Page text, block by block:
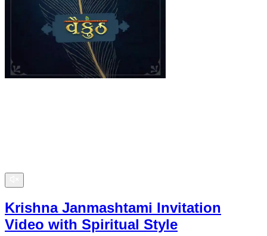
Krishna Janmashtami Invitation
Video with Spiritual Style